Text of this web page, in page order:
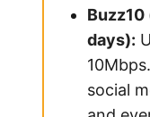
days):
social